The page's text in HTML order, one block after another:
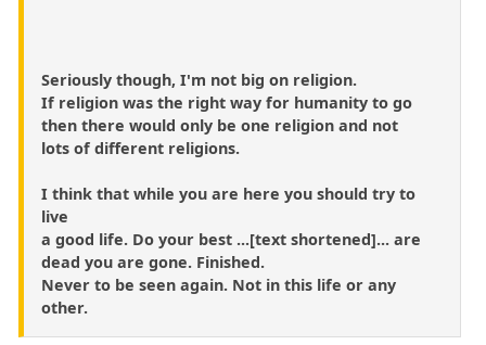
Seriously though, I'm not big on religion.
If religion was the right way for humanity to go
then there would only be one religion and not
lots of different religions.
I think that while you are here you should try to
live
a good life. Do your best ...[text shortened]... are
dead you are gone. Finished.
Never to be seen again. Not in this life or any
other.